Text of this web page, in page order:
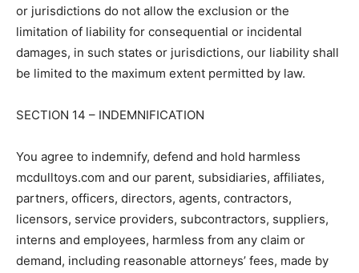
or jurisdictions do not allow the exclusion or the
limitation of liability for consequential or incidental
damages, in such states or jurisdictions, our liability shall
be limited to the maximum extent permitted by law.
SECTION 14 – INDEMNIFICATION
You agree to indemnify, defend and hold harmless
mcdulltoys.com and our parent, subsidiaries, affiliates,
partners, officers, directors, agents, contractors,
licensors, service providers, subcontractors, suppliers,
interns and employees, harmless from any claim or
demand, including reasonable attorneys’ fees, made by